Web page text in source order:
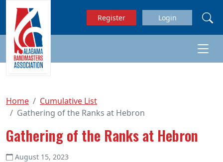
Skip to main content
Register Login
Home
Cumulative List
Gathering of the Ranks at Hebron
Gathering of the Ranks at Hebron
August 15, 2023